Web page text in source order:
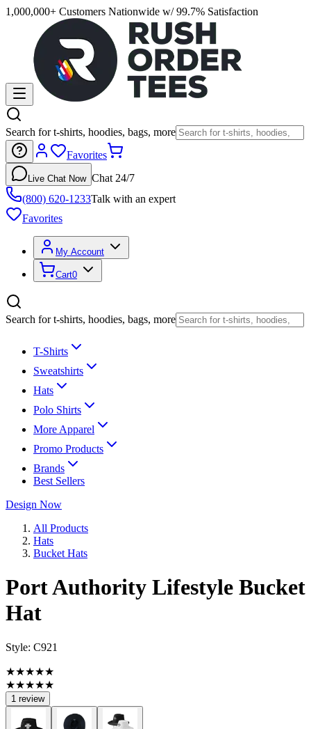
1,000,000+ Customers Nationwide w/ 99.7% Satisfaction
Search for t-shirts, hoodies, bags, more
Favorites
Live Chat Now Chat 24/7
(800) 620-1233Talk with an expert
Favorites
My Account
Cart0
Search for t-shirts, hoodies, bags, more
T-Shirts
Sweatshirts
Hats
Polo Shirts
More Apparel
Promo Products
Brands
Best Sellers
Design Now
All Products
Hats
Bucket Hats
Port Authority Lifestyle Bucket
Hat
Style: C921
★★★★★
★★★★★
1 review